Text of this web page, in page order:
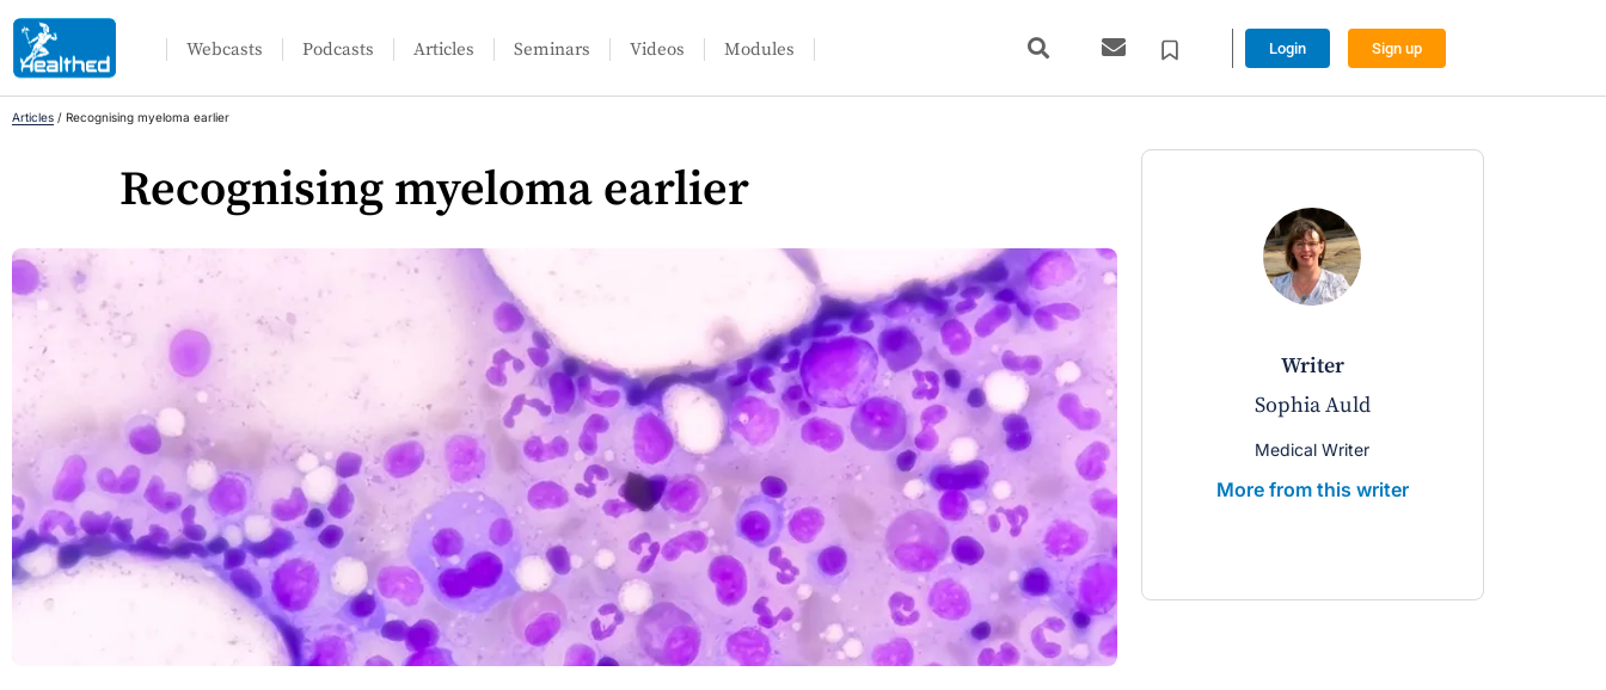
Webcasts Podcasts Articles Seminars Videos Modules Login Sign up
Articles / Recognising myeloma earlier
Recognising myeloma earlier
writer
Sophia Auld
Medical Writer
More from this writer